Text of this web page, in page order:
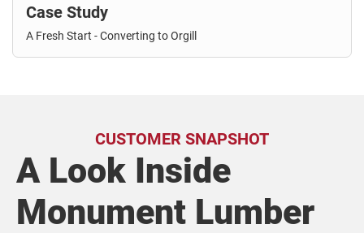
Case Study
A Fresh Start - Converting to Orgill
CUSTOMER SNAPSHOT
A Look Inside
Monument Lumber